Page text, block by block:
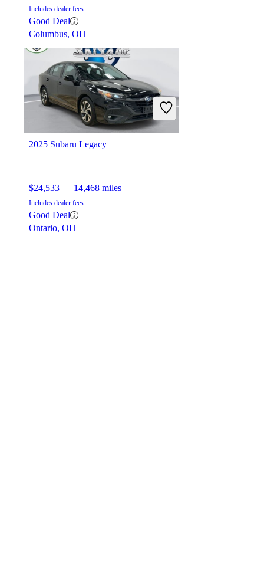
Includes dealer fees
Good Deal
Columbus, OH
2025 Subaru Legacy
$24,533 14,468 miles
Includes dealer fees
Good Deal
Ontario, OH